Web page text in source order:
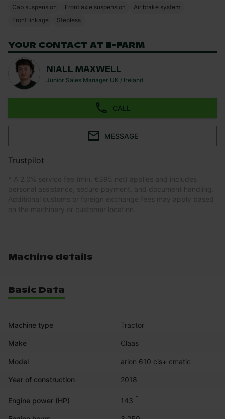
Cab suspension Front axle suspension
Air brake system
Front linkage
Stepless
YOUR CONTACT AT E-FARM
NIALL MAXWELL
Junior Sales Manager UK / Ireland
CALL
MESSAGE
Trustpilot
* A 2.0% service fee (min. €395 net) applies and includes
personal assistance, secure payment, and document handling.
Additional customs or foreign exchange fees may apply based
on the machinery or customer location.
Machine details
Basic Data
Machine type Tractor
Make Claas
Model arion 610 cis+ cmatic
Year of construction 2018
Engine power (HP) 143 *